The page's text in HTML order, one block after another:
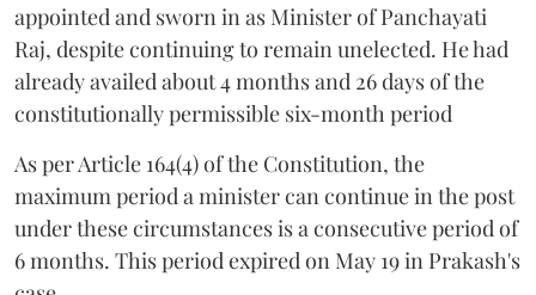
appointed and sworn in as Minister of Panchayati
Raj, despite continuing to remain unelected. He had
already availed about 4 months and 26 days of the
constitutionally permissible six-month period
As per Article 164(4) of the Constitution, the
maximum period a minister can continue in the post
under these circumstances is a consecutive period of
6 months. This period expired on May 19 in Prakash's